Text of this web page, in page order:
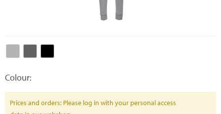
Colour:
Prices and orders: Please log in with your personal access